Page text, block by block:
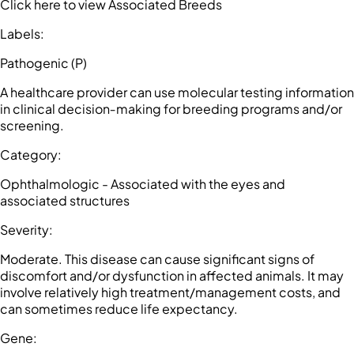
Click here to view Associated Breeds
Labels:
Pathogenic (P)
A healthcare provider can use molecular testing information
in clinical decision‑making for breeding programs and/or
screening.
Category:
Ophthalmologic - Associated with the eyes and
associated structures
Severity:
Moderate. This disease can cause significant signs of
discomfort and/or dysfunction in affected animals. It may
involve relatively high treatment/management costs, and
can sometimes reduce life expectancy.
Gene: